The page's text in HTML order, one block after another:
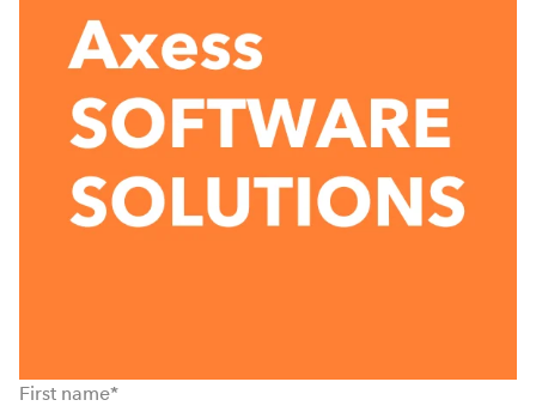
First name*